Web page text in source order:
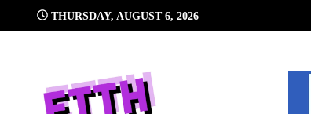
THURSDAY, AUGUST 6, 2026